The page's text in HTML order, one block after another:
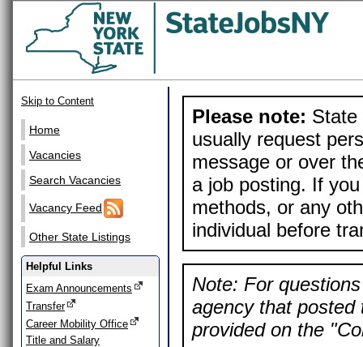
Skip to Content
Home
Vacancies
Search Vacancies
Vacancy Feed
Other State Listings
Helpful Links
Exam Announcements
Transfer
Career Mobility Office
Title and Salary
Please note: State
usually request
message or over
a job posting. If
methods, or any
individual before
Note: For
agency that posted
provided on the